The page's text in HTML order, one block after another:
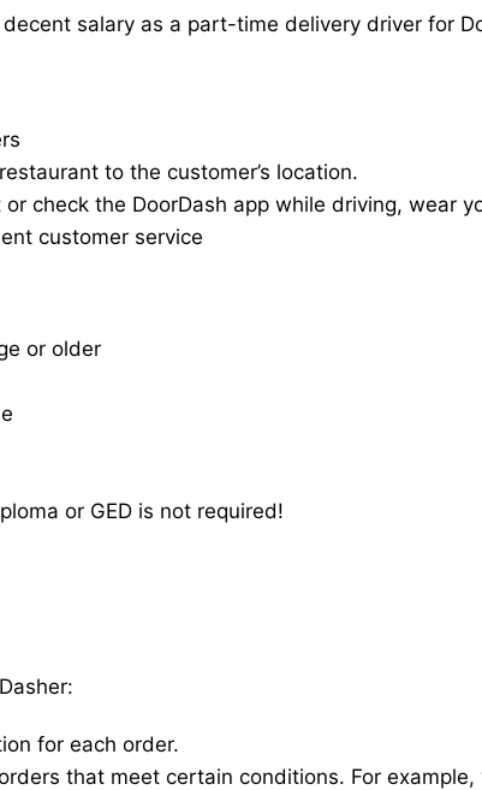
salary as a part-time delivery driver for
to the customer’s location.
check the DoorDash app while driving, wear
customer service
or older
or GED is not required!
for each order.
that meet certain conditions. For